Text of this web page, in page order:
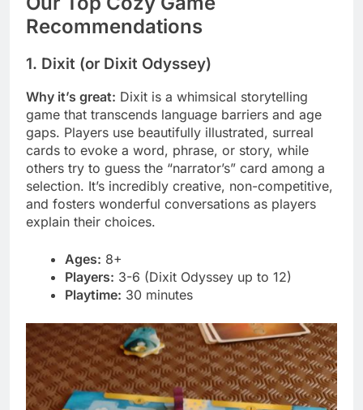
Recommendations
1. Dixit (or Dixit Odyssey)
Why it’s great: Dixit is a whimsical storytelling
game that transcends language barriers and age
gaps. Players use beautifully illustrated, surreal
cards to evoke a word, phrase, or story, while
others try to guess the “narrator’s” card among a
selection. It’s incredibly creative, non-competitive,
and fosters wonderful conversations as players
explain their choices.
Ages: 8+
Players: 3-6 (Dixit Odyssey up to 12)
Playtime: 30 minutes